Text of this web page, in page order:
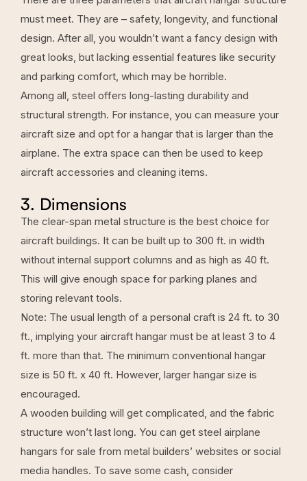
must meet. They are – safety, longevity, and functional
design. After all, you wouldn’t want a fancy design with
great looks, but lacking essential features like security
and parking comfort, which may be horrible.
Among all, steel offers long-lasting durability and
structural strength. For instance, you can measure your
aircraft size and opt for a hangar that is larger than the
airplane. The extra space can then be used to keep
aircraft accessories and cleaning items.
3. Dimensions
The clear-span metal structure is the best choice for
aircraft buildings. It can be built up to 300 ft. in width
without internal support columns and as high as 40 ft.
This will give enough space for parking planes and
storing relevant tools.
Note: The usual length of a personal craft is 24 ft. to 30
ft., implying your aircraft hangar must be at least 3 to 4
ft. more than that. The minimum conventional hangar
size is 50 ft. x 40 ft. However, larger hangar size is
encouraged.
A wooden building will get complicated, and the fabric
structure won’t last long. You can get steel airplane
hangars for sale from metal builders’ websites or social
media handles. To save some cash, consider